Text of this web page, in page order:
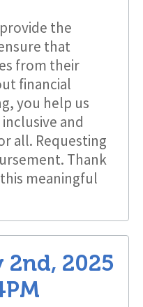
the
that
from their
financial
you help us
and
all. Requesting
Thank
meaningful
2nd, 2025